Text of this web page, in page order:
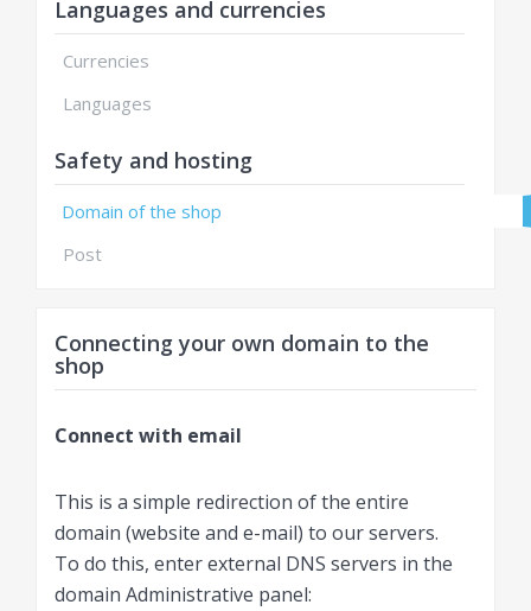
Languages and currencies
Currencies
Languages
Safety and hosting
Domain of the shop
Post
Connecting your own domain to the
shop
Connect with email
This is a simple redirection of the entire
domain (website and e-mail) to our servers.
To do this, enter external DNS servers in the
domain Administrative panel: